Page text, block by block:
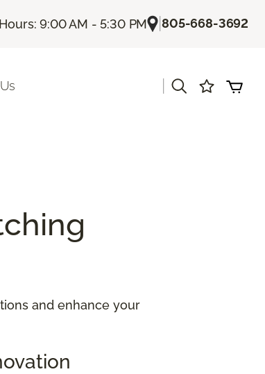
9:00 AM - 5:30 PM |805-668-3692
and enhance your